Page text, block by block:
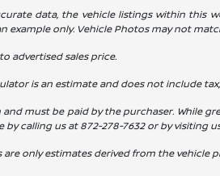
data, the vehicle listings within this
example only. Vehicle Photos may not
advertised sales price.
is an estimate and does not include
must be paid by the purchaser.
by calling us at872-278-7632or by visiting
only estimates derived from the